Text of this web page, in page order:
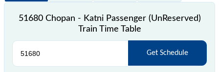
51680 Chopan - Katni Passenger (UnReserved)
Train Time Table
Get Schedule